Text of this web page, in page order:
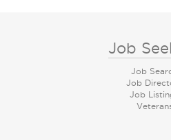
Job
Job
Job
Job